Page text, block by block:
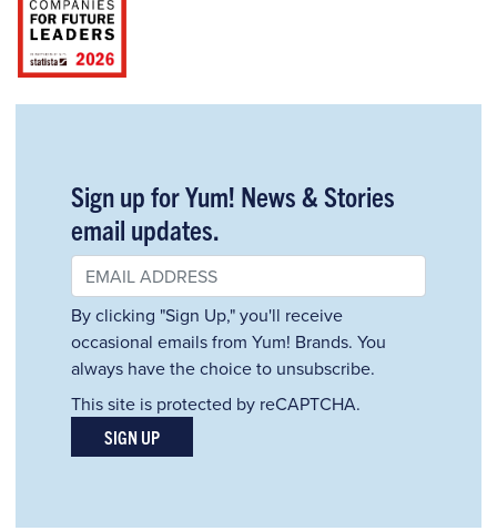
Sign up for Yum! News & Stories
email updates.
By clicking "Sign Up," you'll receive
occasional emails from Yum! Brands. You
always have the choice to unsubscribe.
This site is protected by reCAPTCHA.
SIGN UP